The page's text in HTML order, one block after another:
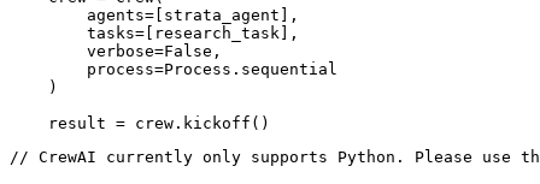
        agents=[strata_agent],
        tasks=[research_task],
        verbose=False,
        process=Process.sequential
    )
    result = crew.kickoff()
// CrewAI currently only supports Python. Please use